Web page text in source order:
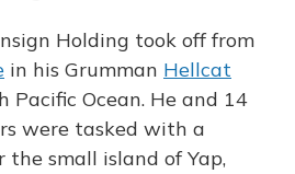
Holding took off from
in his Grumman Hellcat
Pacific Ocean. He and 14
were tasked with a
the small island of Yap,